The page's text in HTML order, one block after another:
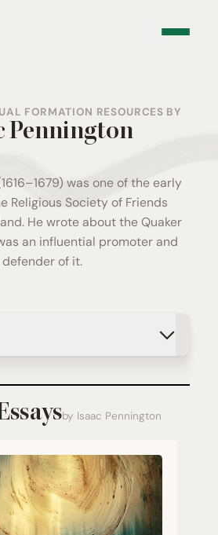
FORMATION RESOURCES BY
Pennington
was one of the early
Religious Society of Friends
He wrote about the Quaker
an influential promoter and
defender of it.
by Isaac Pennington